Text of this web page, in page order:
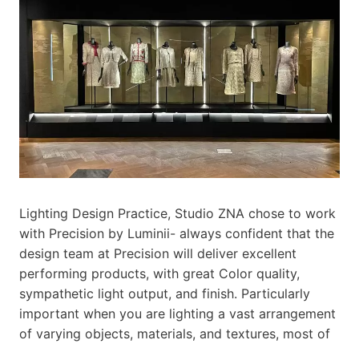
Lighting Design Practice, Studio ZNA chose to work
with Precision by Luminii- always confident that the
design team at Precision will deliver excellent
performing products, with great Color quality,
sympathetic light output, and finish. Particularly
important when you are lighting a vast arrangement
of varying objects, materials, and textures, most of